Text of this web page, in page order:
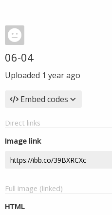
06-04
Uploaded 1 year ago
Embed codes
Direct links
Image link
Full image (linked)
HTML